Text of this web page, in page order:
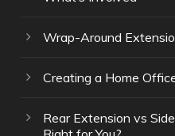
Wrap-Around
Creating a Home
Rear Extension vs